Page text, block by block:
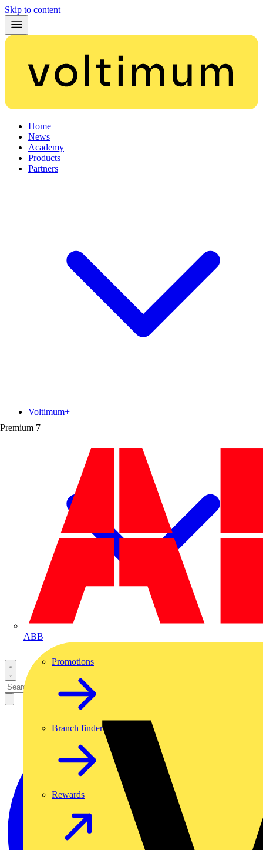
Skip to content
Home
News
Academy
Products
Partners
Premium 7
ABB
Voltimum+
Promotions
Branch finder
Rewards